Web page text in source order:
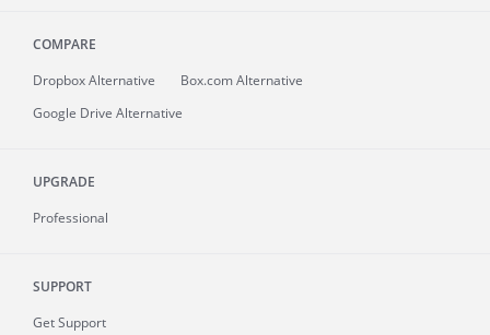
COMPARE
Dropbox Alternative
Box.com Alternative
Google Drive Alternative
UPGRADE
Professional
SUPPORT
Get Support